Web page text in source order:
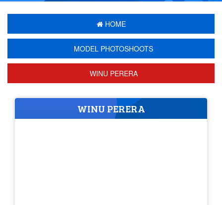
HOME
MODEL PHOTOSHOOTS
WINU PERERA
WINU PERERA